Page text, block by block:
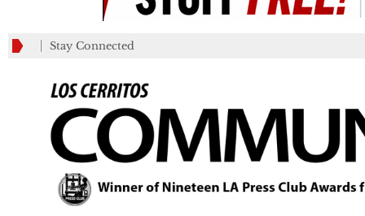
Stay Connected